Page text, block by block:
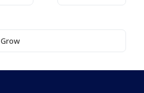
Grow